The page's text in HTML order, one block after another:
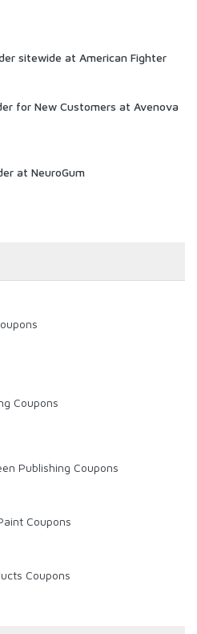
sitewide at American Fighter
for New Customers at Avenova
at NeuroGum
Coupons
Publishing Coupons
Coupons
Coupons